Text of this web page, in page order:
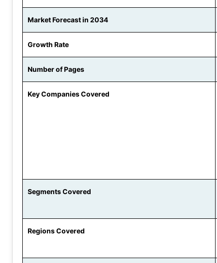
Market Forecast in 2034
Growth Rate
Number of Pages
Key Companies Covered
Segments Covered
Regions Covered